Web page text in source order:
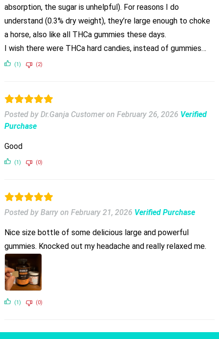
absorption, the sugar is unhelpful). For reasons I do
understand (0.3% dry weight), they’re large enough to choke
a horse, also like all THCa gummies these days.
I wish there were THCa hard candies, instead of gummies…
(1) (2)
Posted by Dr.Ganja Customer on February 26, 2026 Verified
Purchase
Good
(1) (0)
Posted by Barry on February 21, 2026 Verified Purchase
Nice size bottle of some delicious large and powerful
gummies. Knocked out my headache and really relaxed me.
(1) (0)